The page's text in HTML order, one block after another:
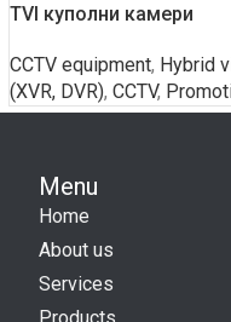
TVI куполни камери
CCTV equipment, Hybrid
(XVR, DVR), CCTV,
Menu
Home
About us
Services